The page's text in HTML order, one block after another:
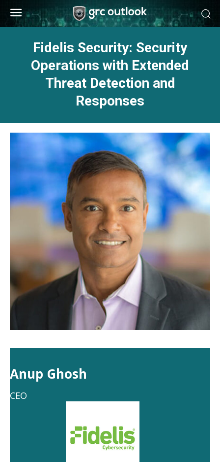
Fidelis Security: Security
Operations with Extended
Threat Detection and
Responses
Anup Ghosh
CEO